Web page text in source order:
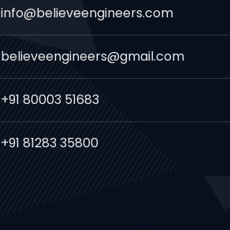
info@believeengineers.com
believeengineers@gmail.com
+91 80003 51683
+91 81283 35800